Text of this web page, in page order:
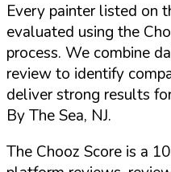
Every painter listed on
evaluated using the
process. We combine
review to identify
deliver strong results
By The Sea, NJ.
The Chooz Score is a